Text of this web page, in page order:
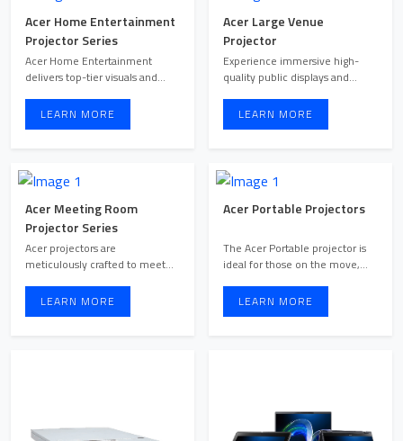
Acer Home Entertainment
Projector Series
Acer Home Entertainment
delivers top-tier visuals and
LEARN MORE
Acer Large Venue
Projector
Experience immersive high-
quality public displays and
LEARN MORE
Acer Meeting Room
Projector Series
Acer projectors are
meticulously crafted to meet
meetin ...
LEARN MORE
Acer Portable Projectors
The Acer Portable projector is
ideal for those on the move,
LEARN MORE